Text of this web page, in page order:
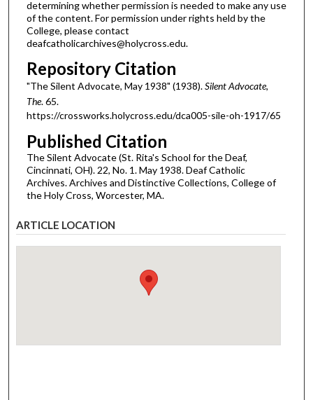
determining whether permission is needed to make any use
of the content. For permission under rights held by the
College, please contact
deafcatholicarchives@holycross.edu.
Repository Citation
"The Silent Advocate, May 1938" (1938).Silent Advocate,
The. 65.
https://crossworks.holycross.edu/dca005-sile-oh-1917/65
Published Citation
The Silent Advocate (St. Rita's School for the Deaf,
Cincinnati, OH). 22, No. 1. May 1938. Deaf Catholic
Archives. Archives and Distinctive Collections, College of
the Holy Cross, Worcester, MA.
ARTICLE LOCATION